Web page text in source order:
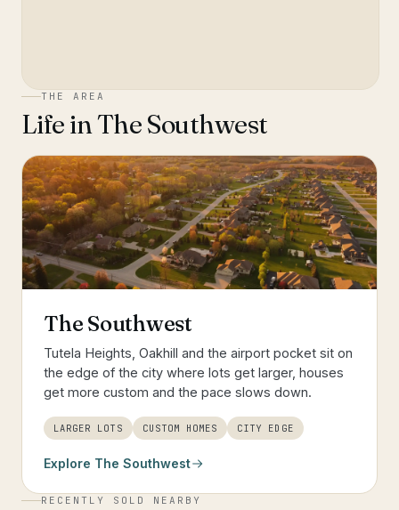
THE AREA
Life inThe Southwest
The Southwest
Tutela Heights, Oakhill and the airport pocket sit on
the edge of the city where lots get larger, houses
get more custom and the pace slows down.
LARGER LOTS CUSTOM HOMES CITY EDGE
Explore The Southwest
RECENTLY SOLD NEARBY